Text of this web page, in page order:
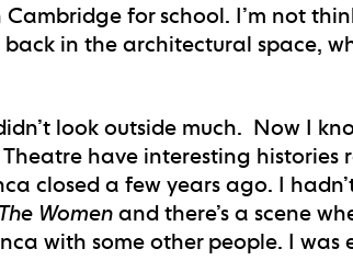
Cambridge for school. I’m not
back in the architectural space,
look outside much. Now I
have interesting histories
closed a few years ago. I
The Women and there’s a scene
with some other people. I was